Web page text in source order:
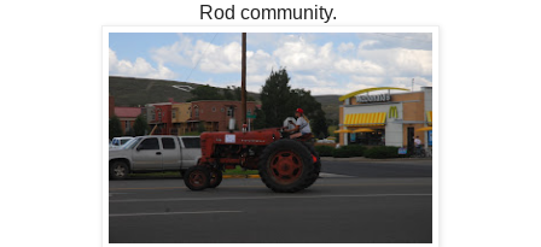
Rod community.